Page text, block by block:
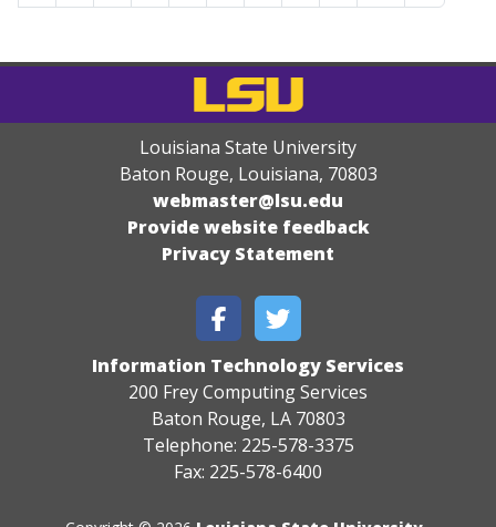
Louisiana State University
Baton Rouge, Louisiana, 70803
webmaster@lsu.edu
Provide website feedback
Privacy Statement
Information Technology Services
200 Frey Computing Services
Baton Rouge, LA 70803
Telephone: 225-578-3375
Fax: 225-578-6400